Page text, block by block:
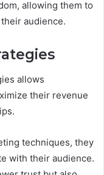
allowing them to
audience.
allows
their revenue
techniques, they
with their audience.